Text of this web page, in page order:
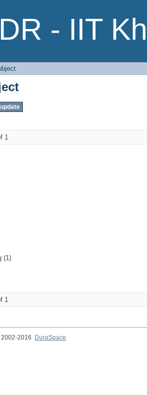
- IIT
1
(1)
1
2016
DuraSpace